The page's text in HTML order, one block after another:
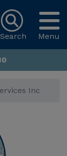
Menu
Search
Inc